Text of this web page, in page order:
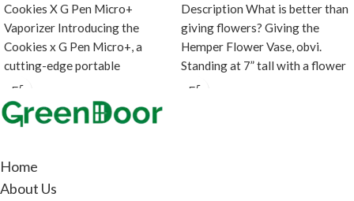
Cookies X G Pen Micro+
Vaporizer Introducing the
Cookies x G Pen Micro+, a
cutting-edge portable
concentrate vaporizer designed
in
Description What is better than
giving flowers? Giving the
Hemper Flower Vase, obvi.
Standing at 7” tall with a flower
Home
About Us